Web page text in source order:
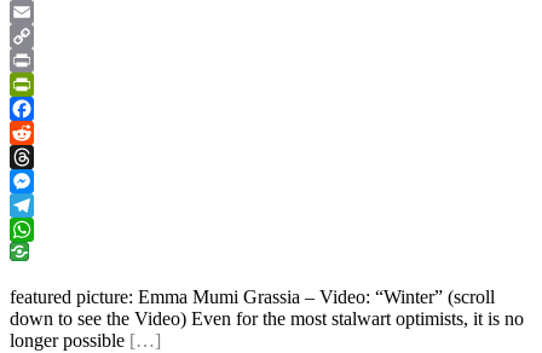
Google
Translate
Email
Copy
Link
Print
PrintFriendly
Facebook
Reddit
Threads
Messenger
Telegram
WhatsApp
featured picture: Emma Mumi Grassia – Video: “Winter” (scroll
down to see the Video) Even for the most stalwart optimists, it is no
longer possible […]